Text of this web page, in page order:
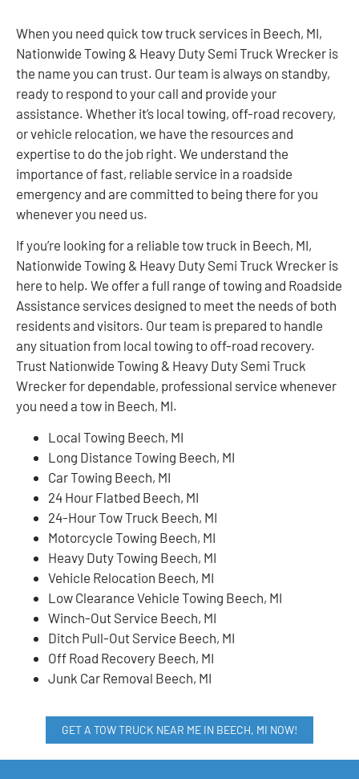
When you need quick tow truck services in Beech, MI,
Nationwide Towing & Heavy Duty Semi Truck Wrecker is
the name you can trust. Our team is always on standby,
ready to respond to your call and provide your
assistance. Whether it’s local towing, off-road recovery,
or vehicle relocation, we have the resources and
expertise to do the job right. We understand the
importance of fast, reliable service in a roadside
emergency and are committed to being there for you
whenever you need us.
If you’re looking for a reliable tow truck in Beech, MI,
Nationwide Towing & Heavy Duty Semi Truck Wrecker is
here to help. We offer a full range of towing and Roadside
Assistance services designed to meet the needs of both
residents and visitors. Our team is prepared to handle
any situation from local towing to off-road recovery.
Trust Nationwide Towing & Heavy Duty Semi Truck
Wrecker for dependable, professional service whenever
you need a tow in Beech, MI.
Local Towing Beech, MI
Long Distance Towing Beech, MI
Car Towing Beech, MI
24 Hour Flatbed Beech, MI
24-Hour Tow Truck Beech, MI
Motorcycle Towing Beech, MI
Heavy Duty Towing Beech, MI
Vehicle Relocation Beech, MI
Low Clearance Vehicle Towing Beech, MI
Winch-Out Service Beech, MI
Ditch Pull-Out Service Beech, MI
Off Road Recovery Beech, MI
Junk Car Removal Beech, MI
GET A TOW TRUCK NEAR ME IN BEECH, MI NOW!